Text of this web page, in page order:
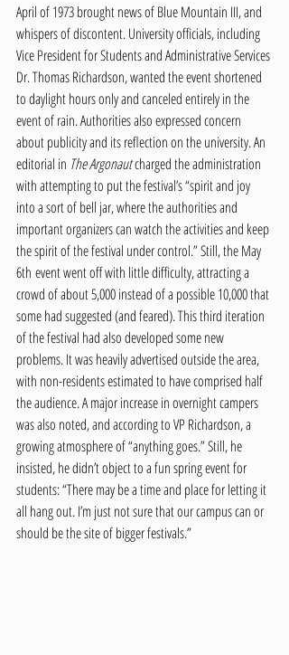
April of 1973 brought news of Blue Mountain III, and
whispers of discontent. University officials, including
Vice President for Students and Administrative Services
Dr. Thomas Richardson, wanted the event shortened
to daylight hours only and canceled entirely in the
event of rain. Authorities also expressed concern
about publicity and its reflection on the university. An
editorial in The Argonaut charged the administration
with attempting to put the festival’s “spirit and joy
into a sort of bell jar, where the authorities and
important organizers can watch the activities and keep
the spirit of the festival under control.” Still, the May
6th event went off with little difficulty, attracting a
crowd of about 5,000 instead of a possible 10,000 that
some had suggested (and feared). This third iteration
of the festival had also developed some new
problems. It was heavily advertised outside the area,
with non-residents estimated to have comprised half
the audience. A major increase in overnight campers
was also noted, and according to VP Richardson, a
growing atmosphere of “anything goes.” Still, he
insisted, he didn’t object to a fun spring event for
students: “There may be a time and place for letting it
all hang out. I’m just not sure that our campus can or
should be the site of bigger festivals.”